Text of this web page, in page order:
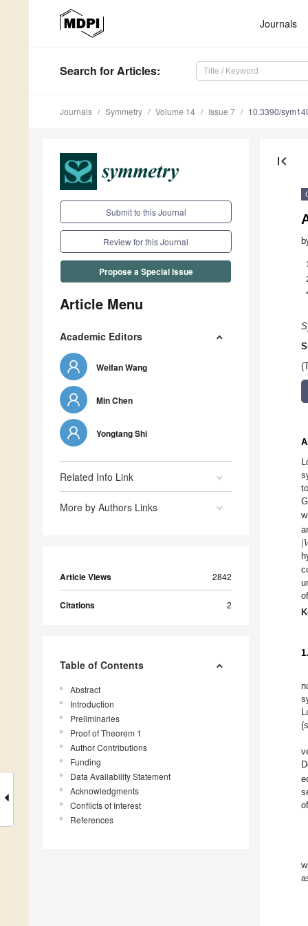
Journals
Search for Articles:
Journals Symmetry Volume 14 Issue 7 10.3390/
Submit to this Journal
Review for this Journal
Propose a Special Issue
Article Menu
Academic Editors
Weifan Wang
Min Chen
Yongtang Shi
Related Info Link
More by Authors Links
Article Views 2842
Citations 2
Table of Contents
Abstract
Introduction
Preliminaries
Proof of Theorem 1
Author Contributions
Funding
Data Availability Statement
Acknowledgments
Conflicts of Interest
References
first_page
1
*
|
of